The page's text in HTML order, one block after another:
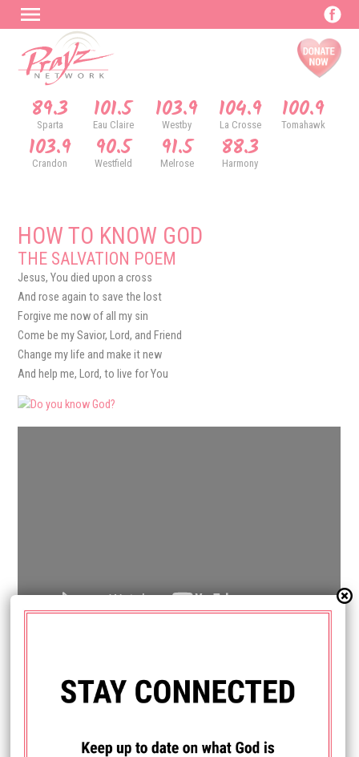
89.3
Sparta 101.5
Eau Claire 103.9
Westby 104.9
La Crosse 100.9
Tomahawk
103.9
Crandon 90.5
Westfield 91.5
Melrose 88.3
Harmony
HOW TO KNOW GOD
THE SALVATION POEM
Jesus, You died upon a cross
And rose again to save the lost
Forgive me now of all my sin
Come be my Savior, Lord, and Friend
Change my life and make it new
And help me, Lord, to live for You